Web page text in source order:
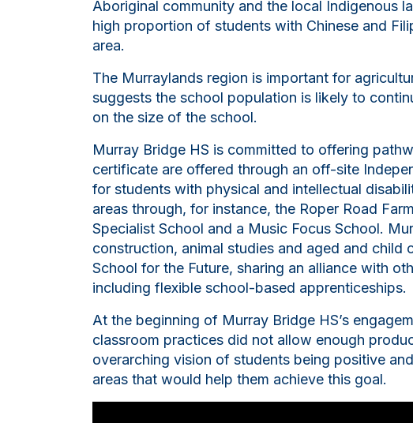
Aboriginal community and the local Indigenous
high proportion of students with Chinese and
area.
The Murraylands region is important for
suggests the school population is likely to
on the size of the school.
Murray Bridge HS is committed to offering
certificate are offered through an off-site
for students with physical and intellectual
areas through, for instance, the Roper Road
Specialist School and a Music Focus School.
construction, animal studies and aged and
School for the Future, sharing an alliance with
including flexible school-based apprenticeships.
At the beginning of Murray Bridge HS’s
classroom practices did not allow enough
overarching vision of students being positive
areas that would help them achieve this goal.